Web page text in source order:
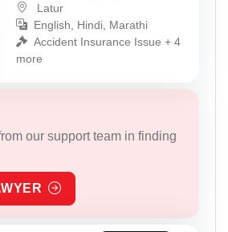
Latur
English, Hindi, Marathi
Accident Insurance Issue + 4
more
our support team in finding